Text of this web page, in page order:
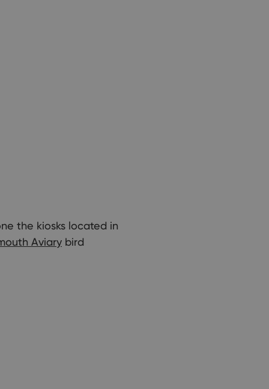
the kiosks located in
Aviary bird